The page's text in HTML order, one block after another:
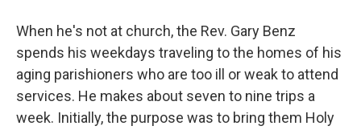
When he's not at church, the Rev. Gary Benz
spends his weekdays traveling to the homes of his
aging parishioners who are too ill or weak to attend
services. He makes about seven to nine trips a
week. Initially, the purpose was to bring them Holy